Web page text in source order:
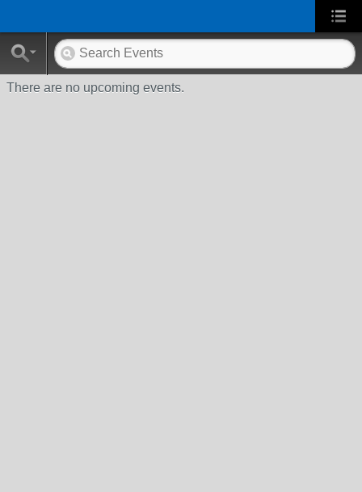
There are no upcoming events.